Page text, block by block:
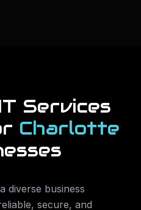
Services
Charlotte
diverse business
secure, and